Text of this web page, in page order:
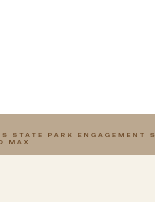
STATE PARK ENGAGEMENT
MAX